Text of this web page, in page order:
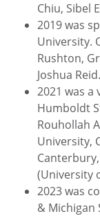
Chiu, Sibel
2019 was
University.
Rushton,
Joshua Reid.
2021 was
Humboldt
Rouhollah
University,
(University
2023 was
& Michigan